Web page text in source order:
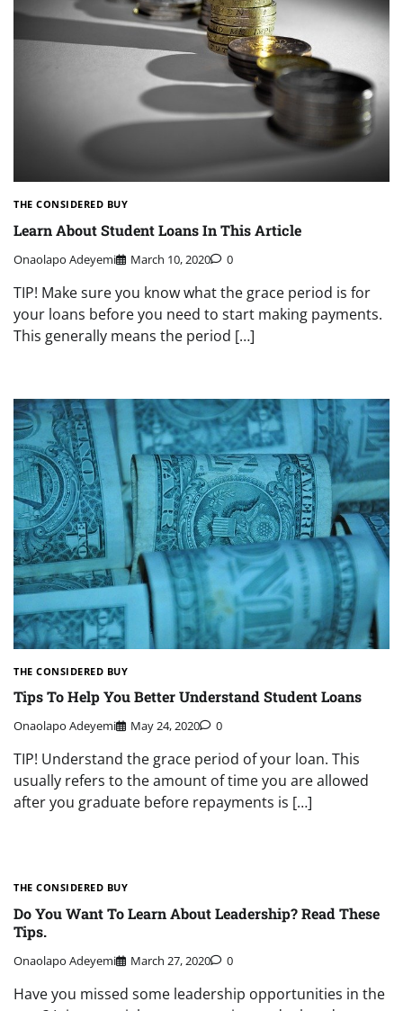
THE CONSIDERED BUY
Learn About Student Loans In This Article
Onaolapo Adeyemi March 10, 2020 0
TIP! Make sure you know what the grace period is for
your loans before you need to start making payments.
This generally means the period […]
THE CONSIDERED BUY
Tips To Help You Better Understand Student Loans
Onaolapo Adeyemi May 24, 2020 0
TIP! Understand the grace period of your loan. This
usually refers to the amount of time you are allowed
after you graduate before repayments is […]
THE CONSIDERED BUY
Do You Want To Learn About Leadership? Read These
Tips.
Onaolapo Adeyemi March 27, 2020 0
Have you missed some leadership opportunities in the